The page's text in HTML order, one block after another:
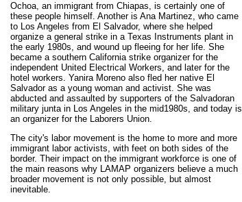
Ochoa, an immigrant from Chiapas, is certainly one of
these people himself. Another is Ana Martinez, who came
to Los Angeles from El Salvador, where she helped
organize a general strike in a Texas Instruments plant in
the early 1980s, and wound up fleeing for her life. She
became a southern California strike organizer for the
independent United Electrical Workers, and later for the
hotel workers. Yanira Moreno also fled her native El
Salvador as a young woman and activist. She was
abducted and assaulted by supporters of the Salvadoran
military junta in Los Angeles in the mid1980s, and today is
an organizer for the Laborers Union.
The city's labor movement is the home to more and more
immigrant labor activists, with feet on both sides of the
border. Their impact on the immigrant workforce is one of
the main reasons why LAMAP organizers believe a much
broader movement is not only possible, but almost
inevitable.